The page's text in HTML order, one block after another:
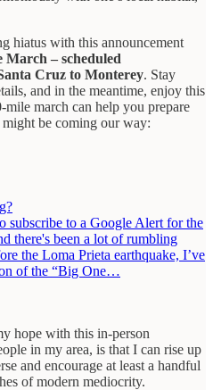
hiatus with this announcement
– scheduled
Cruz to Monterey. Stay
and in the meantime, enjoy this
march can help you prepare
be coming our way:
subscribe to a Google Alert for the
there's been a lot of rumbling
the Loma Prieta earthquake, I’ve
of the “Big One…
hope with this in-person
in my area, is that I can rise up
and encourage at least a handful
of modern mediocrity.